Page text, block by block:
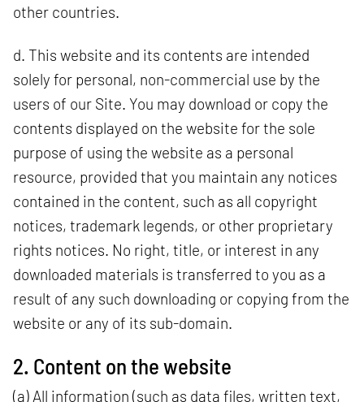
other countries.
d. This website and its contents are intended
solely for personal, non-commercial use by the
users of our Site. You may download or copy the
contents displayed on the website for the sole
purpose of using the website as a personal
resource, provided that you maintain any notices
contained in the content, such as all copyright
notices, trademark legends, or other proprietary
rights notices. No right, title, or interest in any
downloaded materials is transferred to you as a
result of any such downloading or copying from the
website or any of its sub-domain.
2. Content on the website
(a) All information (such as data files, written text,